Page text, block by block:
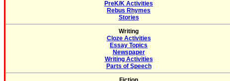
PreK/K Activities
Rebus Rhymes
Stories
Writing
Cloze Activities
Essay Topics
Newspaper
Writing Activities
Parts of Speech